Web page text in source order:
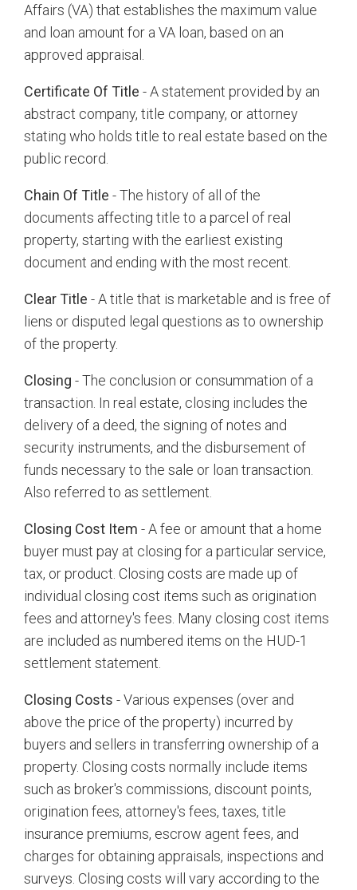
Affairs (VA) that establishes the maximum value
and loan amount for a VA loan, based on an
approved appraisal.
Certificate Of Title - A statement provided by an
abstract company, title company, or attorney
stating who holds title to real estate based on the
public record.
Chain Of Title - The history of all of the
documents affecting title to a parcel of real
property, starting with the earliest existing
document and ending with the most recent.
Clear Title - A title that is marketable and is free of
liens or disputed legal questions as to ownership
of the property.
Closing - The conclusion or consummation of a
transaction. In real estate, closing includes the
delivery of a deed, the signing of notes and
security instruments, and the disbursement of
funds necessary to the sale or loan transaction.
Also referred to as settlement.
Closing Cost Item - A fee or amount that a home
buyer must pay at closing for a particular service,
tax, or product. Closing costs are made up of
individual closing cost items such as origination
fees and attorney's fees. Many closing cost items
are included as numbered items on the HUD-1
settlement statement.
Closing Costs - Various expenses (over and
above the price of the property) incurred by
buyers and sellers in transferring ownership of a
property. Closing costs normally include items
such as broker's commissions, discount points,
origination fees, attorney's fees, taxes, title
insurance premiums, escrow agent fees, and
charges for obtaining appraisals, inspections and
surveys. Closing costs will vary according to the